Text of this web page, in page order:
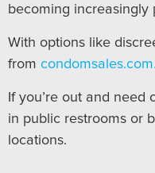
becoming increasingly
With options like
from
If you’re out and
in public restrooms or
locations.